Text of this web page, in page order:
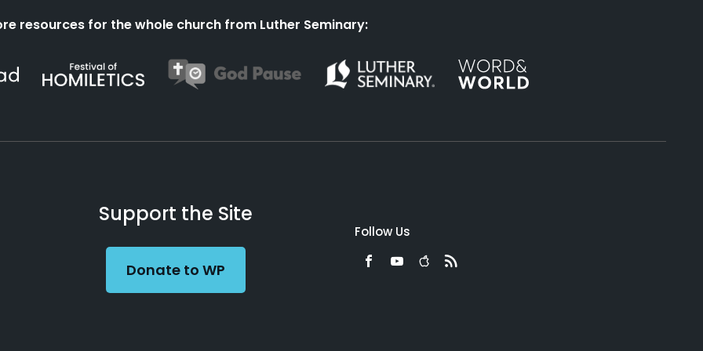
resources for the whole church from Luther Seminary:
Support the Site
Donate to WP
Follow Us